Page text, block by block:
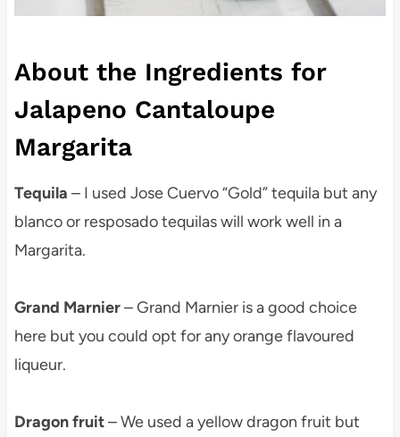
About the Ingredients for
Jalapeno Cantaloupe
Margarita
Tequila – I used Jose Cuervo “Gold” tequila but any
blanco or resposado tequilas will work well in a
Margarita.
Grand Marnier– Grand Marnier is a good choice
here but you could opt for any orange flavoured
liqueur.
Dragon fruit– We used a yellow dragon fruit but